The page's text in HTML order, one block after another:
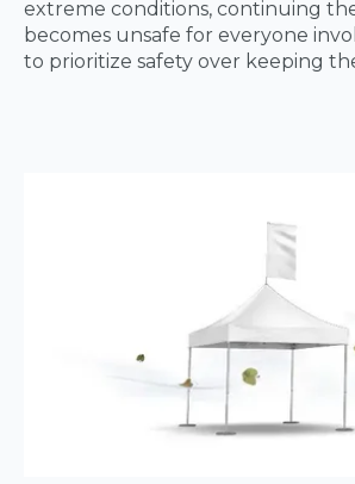
extreme conditions, continuing
becomes unsafe for everyone
to prioritize safety over keeping